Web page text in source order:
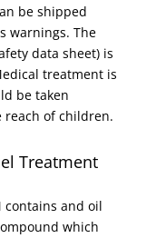
be shipped
warnings. The
data sheet) is
treatment is
be taken
reach of children.
Treatment
contains and oil
which